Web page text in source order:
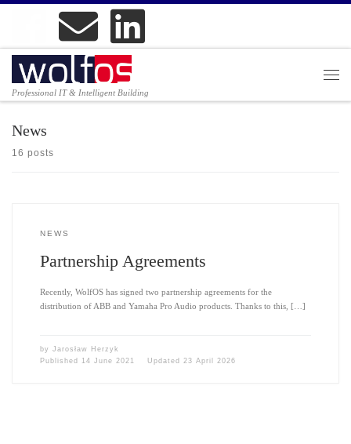
Professional IT & Intelligent Building
News
16 posts
NEWS
Partnership Agreements
Recently, WolfOS has signed two partnership agreements for the
distribution of ABB and Yamaha Pro Audio products. Thanks to this, […]
by Jarosław Herzyk
Published
14 June 2021 Updated 23 April 2026